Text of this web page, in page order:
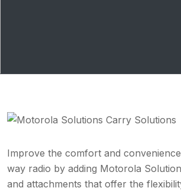
Improve the comfort and
way radio by adding Motorola
and attachments that offer the